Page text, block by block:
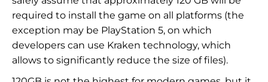
required to install the game on all platforms (the
exception may be PlayStation 5, on which
developers can use Kraken technology, which
allows to significantly reduce the size of files).